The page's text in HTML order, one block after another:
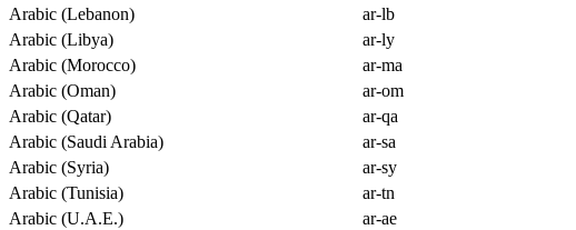
Arabic (Lebanon)
ar-lb
Arabic (Libya)
ar-ly
Arabic (Morocco)
ar-ma
Arabic (Oman)
ar-om
Arabic (Qatar)
ar-qa
Arabic (Saudi Arabia)
ar-sa
Arabic (Syria)
ar-sy
Arabic (Tunisia)
ar-tn
Arabic (U.A.E.)
ar-ae